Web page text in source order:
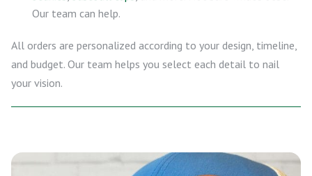
Our team can help.
All orders are personalized according to your design, timeline,
and budget. Our team helps you select each detail to nail
your vision.